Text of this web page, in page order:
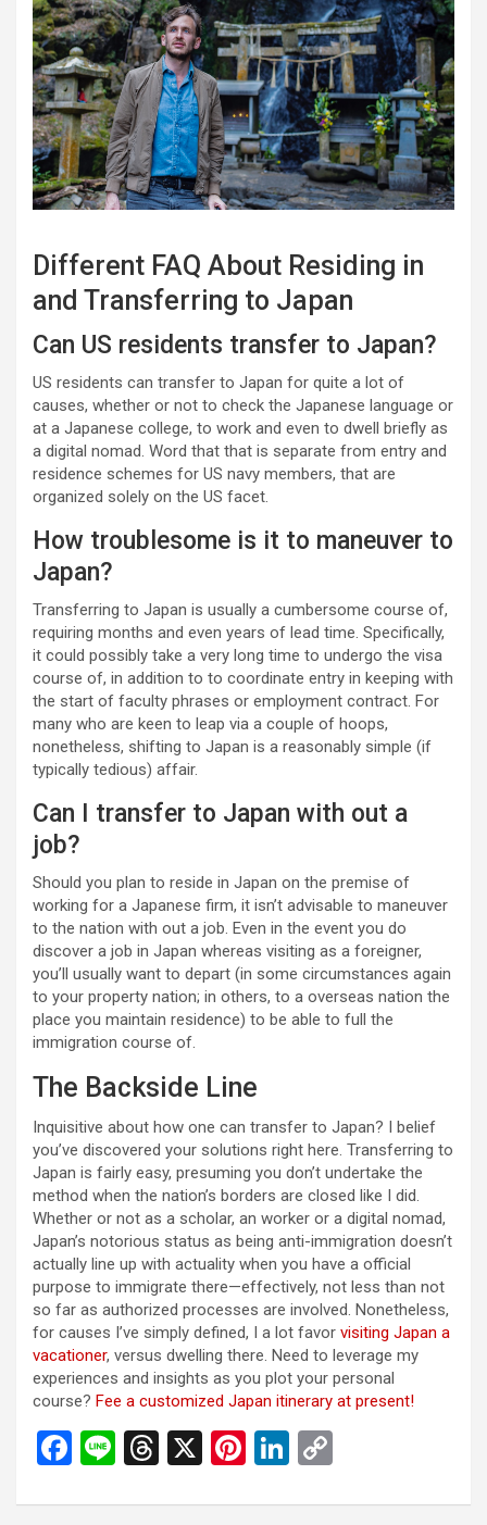
Different FAQ About Residing in
and Transferring to Japan
Can US residents transfer to Japan?
US residents can transfer to Japan for quite a lot of
causes, whether or not to check the Japanese language or
at a Japanese college, to work and even to dwell briefly as
a digital nomad. Word that that is separate from entry and
residence schemes for US navy members, that are
organized solely on the US facet.
How troublesome is it to maneuver to
Japan?
Transferring to Japan is usually a cumbersome course of,
requiring months and even years of lead time. Specifically,
it could possibly take a very long time to undergo the visa
course of, in addition to to coordinate entry in keeping with
the start of faculty phrases or employment contract. For
many who are keen to leap via a couple of hoops,
nonetheless, shifting to Japan is a reasonably simple (if
typically tedious) affair.
Can I transfer to Japan with out a
job?
Should you plan to reside in Japan on the premise of
working for a Japanese firm, it isn’t advisable to maneuver
to the nation with out a job. Even in the event you do
discover a job in Japan whereas visiting as a foreigner,
you’ll usually want to depart (in some circumstances again
to your property nation; in others, to a overseas nation the
place you maintain residence) to be able to full the
immigration course of.
The Backside Line
Inquisitive about how one can transfer to Japan? I belief
you’ve discovered your solutions right here. Transferring to
Japan is fairly easy, presuming you don’t undertake the
method when the nation’s borders are closed like I did.
Whether or not as a scholar, an worker or a digital nomad,
Japan’s notorious status as being anti-immigration doesn’t
actually line up with actuality when you have a official
purpose to immigrate there—effectively, not less than not
so far as authorized processes are involved. Nonetheless,
for causes I’ve simply defined, I a lot favor visiting Japan a
vacationer, versus dwelling there. Need to leverage my
experiences and insights as you plot your personal
course? Fee a customized Japan itinerary at present!
F
Li
T
X
Pi Li